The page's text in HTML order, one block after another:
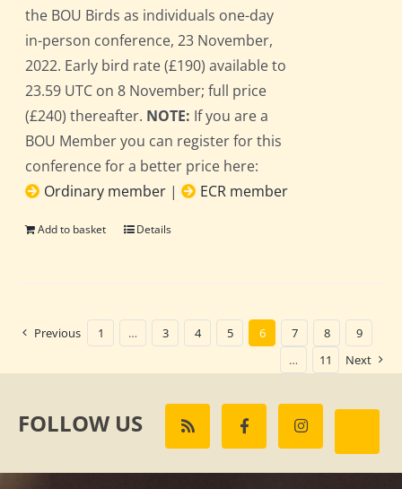
the BOU Birds as individuals one-day
in-person conference, 23 November,
2022. Early bird rate (£190) available to
23.59 UTC on 8 November; full price
(£240) thereafter. NOTE: If you are a
BOU Member you can register for this
conference for a better price here:
Ordinary member | ECR member
Add to basket Details
Previous 1 … 3 4 5 6 7 8
9
…
11 Next
FOLLOW US